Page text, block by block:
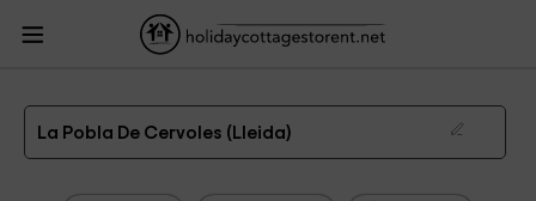
HolidayCottagesToRent.net
Catalonia
Holiday Cottages Lleida
Holiday Cottages La Pobla De Cervoles
The 1 best holiday cottages & country houses in La Pobla De Cervoles in 2026
La Pobla De Cervoles (Lleida)